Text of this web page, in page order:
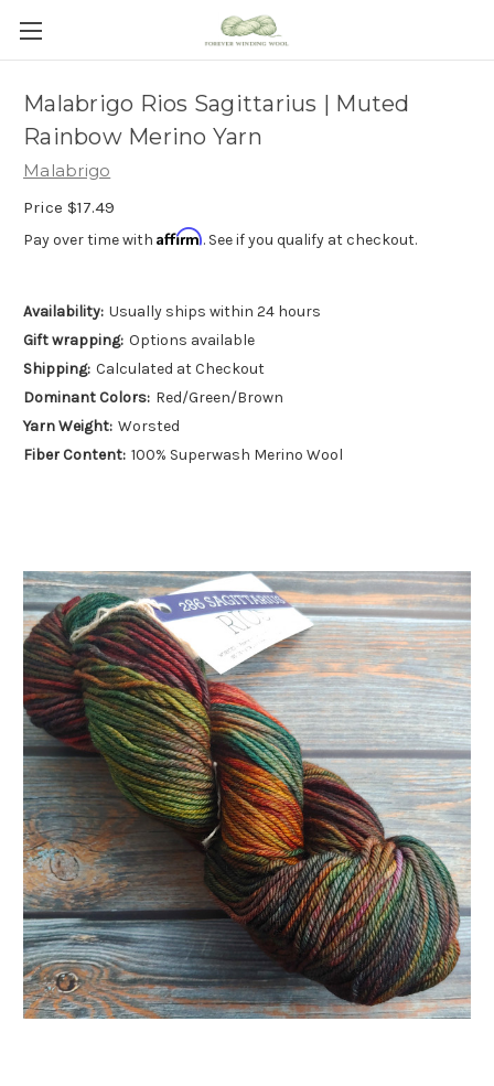
Malabrigo Rios Sagittarius | Muted
Rainbow Merino Yarn
Malabrigo
Price $17.49
Pay over time with Affirm. See if you qualify at checkout.
Availability: Usually ships within 24 hours
Gift wrapping: Options available
Shipping: Calculated at Checkout
Dominant Colors: Red/Green/Brown
Yarn Weight: Worsted
Fiber Content: 100% Superwash Merino Wool